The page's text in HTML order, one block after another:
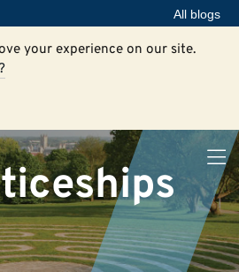
All blogs
your experience on our site.